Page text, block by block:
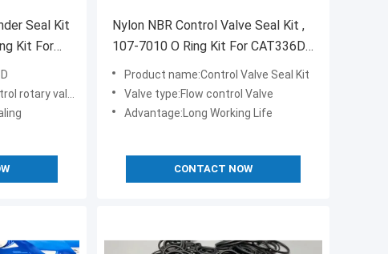
Seal Kit
Kit For
valve seal kit
Nylon NBR Control Valve Seal Kit ,
107-7010 O Ring Kit For CAT336D
PC80-1
Product name:Control Valve Seal Kit
Valve type:Flow control Valve
Advantage:Long Working Life
CONTACT NOW